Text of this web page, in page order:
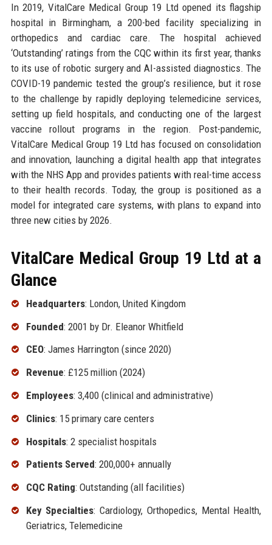
In 2019, VitalCare Medical Group 19 Ltd opened its flagship
hospital in Birmingham, a 200-bed facility specializing in
orthopedics and cardiac care. The hospital achieved
‘Outstanding’ ratings from the CQC within its first year, thanks
to its use of robotic surgery and AI-assisted diagnostics. The
COVID-19 pandemic tested the group’s resilience, but it rose
to the challenge by rapidly deploying telemedicine services,
setting up field hospitals, and conducting one of the largest
vaccine rollout programs in the region. Post-pandemic,
VitalCare Medical Group 19 Ltd has focused on consolidation
and innovation, launching a digital health app that integrates
with the NHS App and provides patients with real-time access
to their health records. Today, the group is positioned as a
model for integrated care systems, with plans to expand into
three new cities by 2026.
VitalCare Medical Group 19 Ltd at a
Glance
Headquarters: London, United Kingdom
Founded: 2001 by Dr. Eleanor Whitfield
CEO: James Harrington (since 2020)
Revenue: £125 million (2024)
Employees: 3,400 (clinical and administrative)
Clinics: 15 primary care centers
Hospitals: 2 specialist hospitals
Patients Served: 200,000+ annually
CQC Rating: Outstanding (all facilities)
Key Specialties: Cardiology, Orthopedics, Mental Health,
Geriatrics, Telemedicine